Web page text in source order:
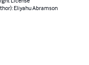
Eliyahu Abramson